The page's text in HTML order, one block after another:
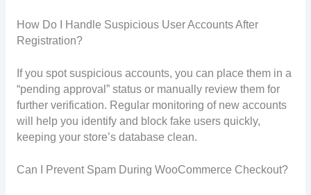
How Do I Handle Suspicious User Accounts After
Registration?
If you spot suspicious accounts, you can place them in a
“pending approval” status or manually review them for
further verification. Regular monitoring of new accounts
will help you identify and block fake users quickly,
keeping your store’s database clean.
Can I Prevent Spam During WooCommerce Checkout?